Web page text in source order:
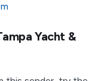
Yacht &